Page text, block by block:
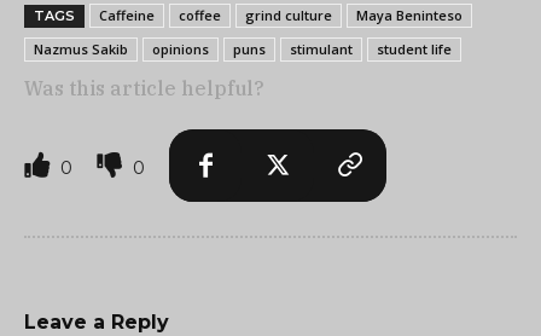
TAGS Caffeine coffee grind culture
Maya Beninteso
Nazmus Sakib
opinions puns stimulant student life
Was this article helpful?
0 0
Leave a Reply